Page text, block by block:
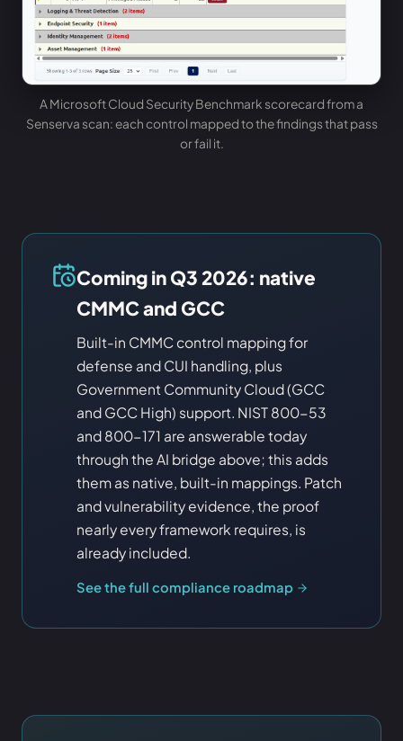
A Microsoft Cloud Security Benchmark scorecard from a
Senserva scan: each control mapped to the findings that pass
or fail it.
Coming in Q3 2026: native
CMMC and GCC
Built-in CMMC control mapping for
defense and CUI handling, plus
Government Community Cloud (GCC
and GCC High) support. NIST 800-53
and 800-171 are answerable today
through the AI bridge above; this adds
them as native, built-in mappings. Patch
and vulnerability evidence, the proof
nearly every framework requires, is
already included.
See the full compliance roadmap